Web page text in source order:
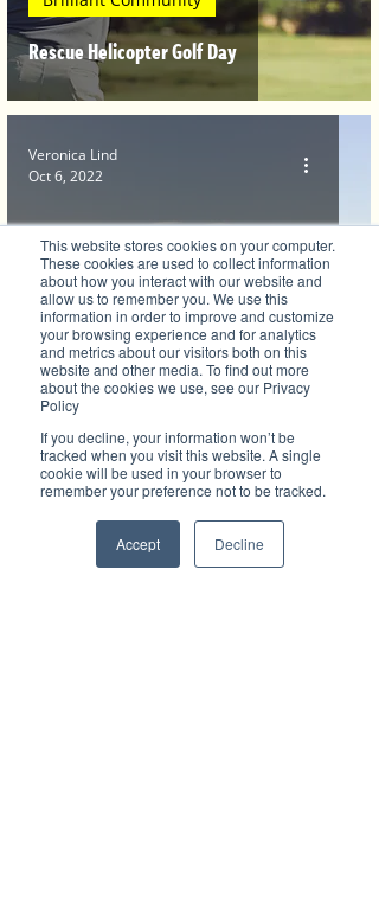
This website stores cookies on your computer.
These cookies are used to collect information
about how you interact with our website and
allow us to remember you. We use this
information in order to improve and customize
your browsing experience and for analytics
and metrics about our visitors both on this
website and other media. To find out more
about the cookies we use, see our Privacy
Policy
If you decline, your information won’t be
tracked when you visit this website. A single
cookie will be used in your browser to
remember your preference not to be tracked.
Accept Decline
Rescue Helicopter Golf Day
Importance of Health In A Community
Health, Fitness and Sports
Veronica Lind
Oct 6, 2022